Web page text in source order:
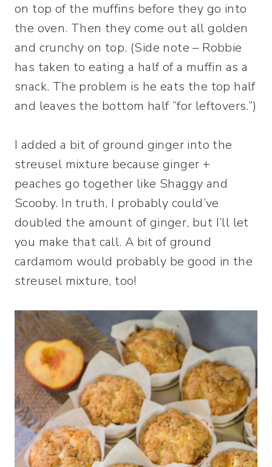
on top of the muffins before they go into
the oven. Then they come out all golden
and crunchy on top. (Side note – Robbie
has taken to eating a half of a muffin as a
snack. The problem is he eats the top half
and leaves the bottom half “for leftovers.”)
I added a bit of ground ginger into the
streusel mixture because ginger +
peaches go together like Shaggy and
Scooby. In truth, I probably could’ve
doubled the amount of ginger, but I’ll let
you make that call. A bit of ground
cardamom would probably be good in the
streusel mixture, too!